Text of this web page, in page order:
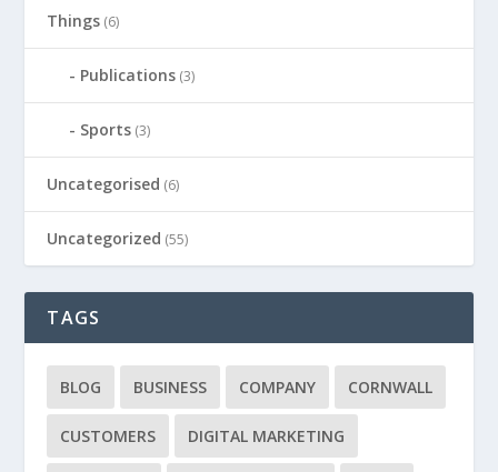
Things (6)
Publications (3)
Sports (3)
Uncategorised (6)
Uncategorized (55)
TAGS
BLOG BUSINESS COMPANY CORNWALL
CUSTOMERS DIGITAL MARKETING